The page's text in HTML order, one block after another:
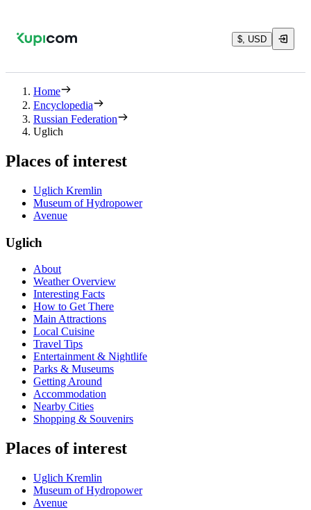
$, USD
Home
Encyclopedia
Russian Federation
Uglich
Places of interest
Uglich Kremlin
Museum of Hydropower
Avenue
Uglich
About
Weather Overview
Interesting Facts
How to Get There
Main Attractions
Local Cuisine
Travel Tips
Entertainment & Nightlife
Parks & Museums
Getting Around
Accommodation
Nearby Cities
Shopping & Souvenirs
Places of interest
Uglich Kremlin
Museum of Hydropower
Avenue